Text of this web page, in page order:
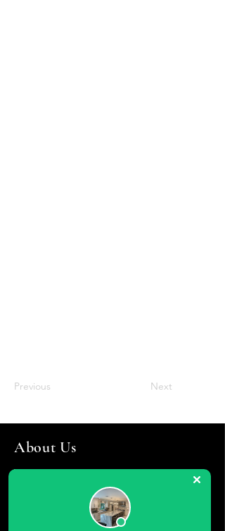
Previous Next
About Us
Torres General Contractors - Kitchen
Remodeling, Bathroom Remodeling
Long Island agents will tell you that one